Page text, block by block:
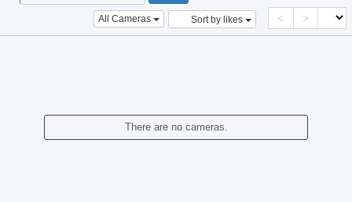
All Cameras Sort by likes < >
There are no cameras.